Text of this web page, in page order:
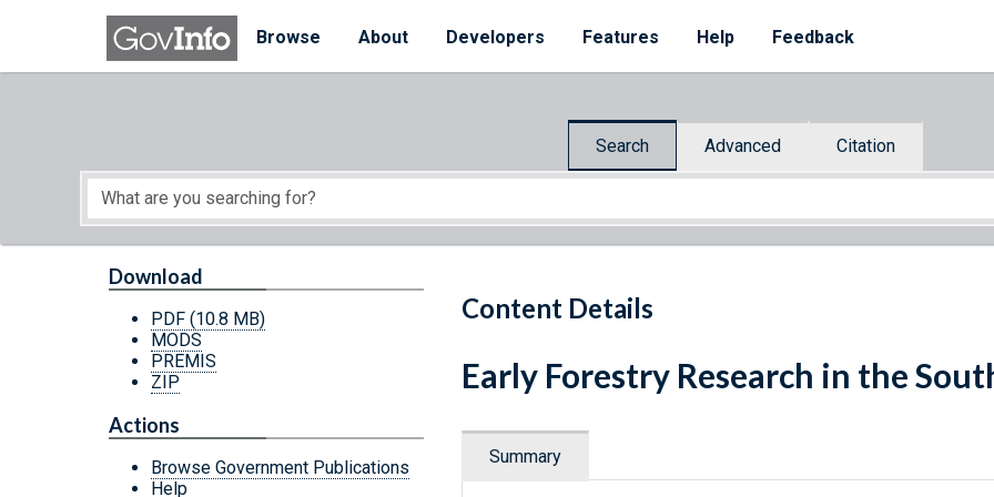
Skip to main content
Browse
About Developers Features Help Feedback
Search Advanced Citation
Start of main content
Content Details
Download
PDF (10.8 MB)
MODS
PREMIS
ZIP
Actions
Browse Government Publications
Help
Early Forestry Research in the
Summary